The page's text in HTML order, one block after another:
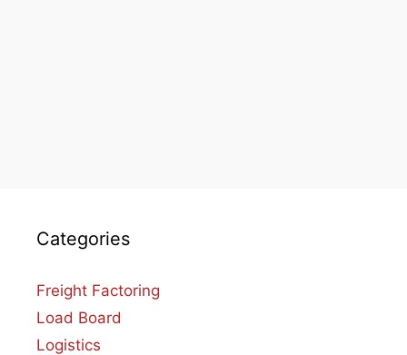
Categories
Freight Factoring
Load Board
Logistics